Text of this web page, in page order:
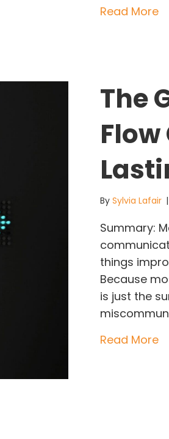
Read More
The
By Sylvia Lafair |
Summary:
things
Because
is just the
Read More